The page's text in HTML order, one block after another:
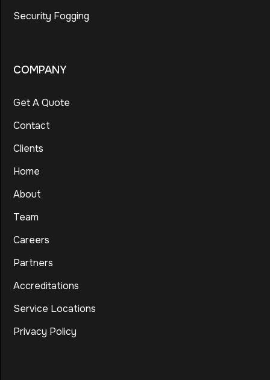
Security Fogging
COMPANY
Get A Quote
Contact
Clients
Home
About
Team
Careers
Partners
Accreditations
Service Locations
Privacy Policy